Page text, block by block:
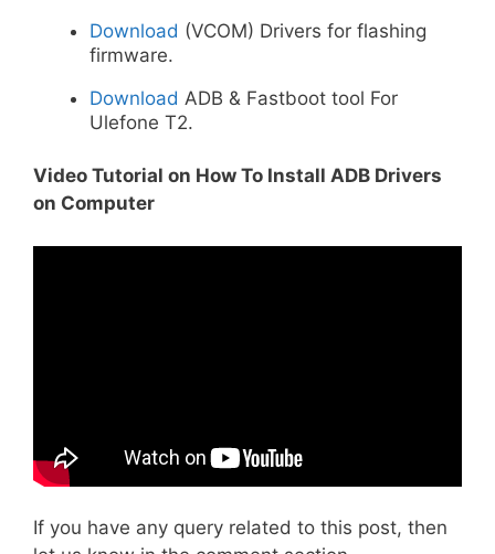
Download (VCOM) Drivers for flashing
firmware.
Download ADB & Fastboot tool For
Ulefone T2.
Video Tutorial on How To Install ADB Drivers
on Computer
If you have any query related to this post, then